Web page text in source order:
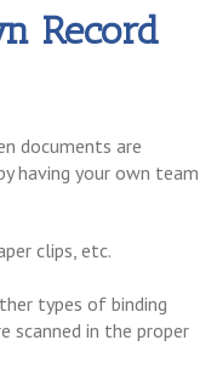
Record
documents are
having your own team
clips, etc.
types of binding
scanned in the proper